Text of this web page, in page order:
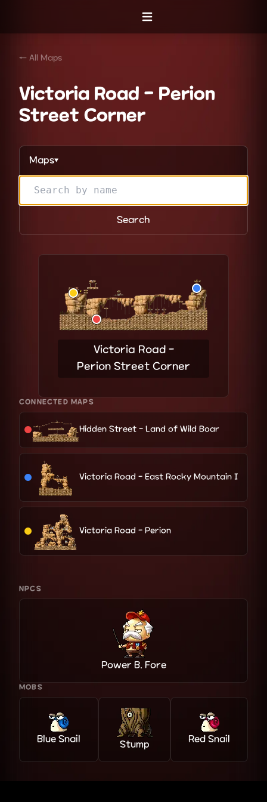
Open menu
← All Maps
Victoria Road - Perion
Street Corner
Maps▼
Search
Victoria Road -
Perion Street Corner
CONNECTED MAPS
Hidden Street - Land of Wild Boar
Victoria Road - East Rocky Mountain I
Victoria Road - Perion
NPCS
Power B. Fore
MOBS
Blue Snail Stump Red Snail